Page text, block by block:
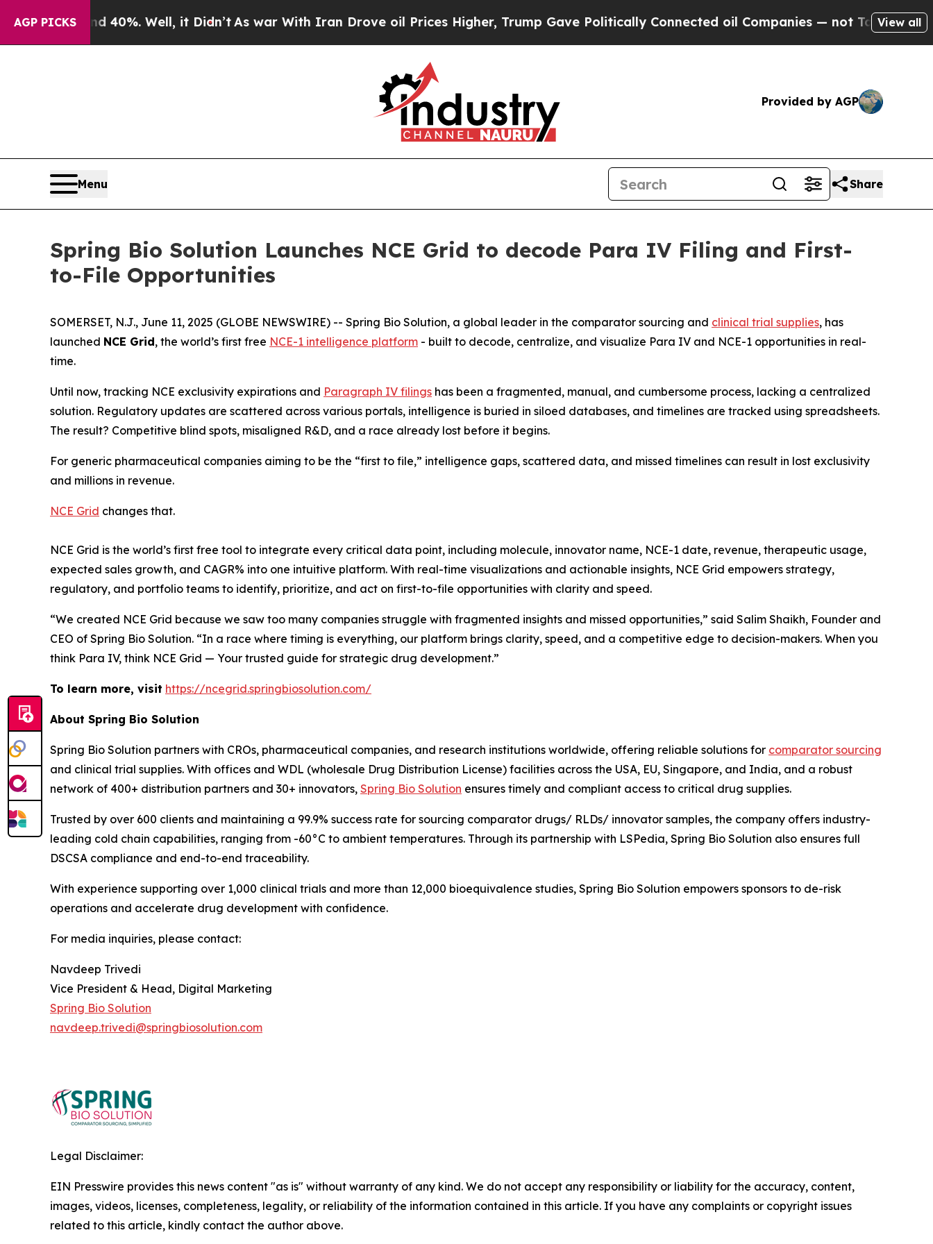
AGP PICKS
Around 40%. Well, it Didn’t As war With Iran Drove oil Prices Higher, Trump Gave Politically Connected oil Companies — not Taxpayers — the
View all
Provided by AGP
Menu Share
Spring Bio Solution Launches NCE Grid to decode Para IV Filing and First-
to-File Opportunities
SOMERSET, N.J., June 11, 2025 (GLOBE NEWSWIRE) -- Spring Bio Solution, a global leader in the comparator sourcing and clinical trial supplies, has
launched NCE Grid, the world’s first free NCE-1 intelligence platform - built to decode, centralize, and visualize Para IV and NCE-1 opportunities in real-
time.
Until now, tracking NCE exclusivity expirations and Paragraph IV filings has been a fragmented, manual, and cumbersome process, lacking a centralized
solution. Regulatory updates are scattered across various portals, intelligence is buried in siloed databases, and timelines are tracked using spreadsheets.
The result? Competitive blind spots, misaligned R&D, and a race already lost before it begins.
For generic pharmaceutical companies aiming to be the “first to file,” intelligence gaps, scattered data, and missed timelines can result in lost exclusivity
and millions in revenue.
NCE Grid changes that.
NCE Grid is the world’s first free tool to integrate every critical data point, including molecule, innovator name, NCE-1 date, revenue, therapeutic usage,
expected sales growth, and CAGR% into one intuitive platform. With real-time visualizations and actionable insights, NCE Grid empowers strategy,
regulatory, and portfolio teams to identify, prioritize, and act on first-to-file opportunities with clarity and speed.
“We created NCE Grid because we saw too many companies struggle with fragmented insights and missed opportunities,” said Salim Shaikh, Founder and
CEO of Spring Bio Solution. “In a race where timing is everything, our platform brings clarity, speed, and a competitive edge to decision-makers. When you
think Para IV, think NCE Grid — Your trusted guide for strategic drug development.”
To learn more, visit https://ncegrid.springbiosolution.com/
About Spring Bio Solution
Spring Bio Solution partners with CROs, pharmaceutical companies, and research institutions worldwide, offering reliable solutions for comparator sourcing
and clinical trial supplies. With offices and WDL (wholesale Drug Distribution License) facilities across the USA, EU, Singapore, and India, and a robust
network of 400+ distribution partners and 30+ innovators, Spring Bio Solution ensures timely and compliant access to critical drug supplies.
Trusted by over 600 clients and maintaining a 99.9% success rate for sourcing comparator drugs/ RLDs/ innovator samples, the company offers industry-
leading cold chain capabilities, ranging from -60°C to ambient temperatures. Through its partnership with LSPedia, Spring Bio Solution also ensures full
DSCSA compliance and end-to-end traceability.
With experience supporting over 1,000 clinical trials and more than 12,000 bioequivalence studies, Spring Bio Solution empowers sponsors to de-risk
operations and accelerate drug development with confidence.
For media inquiries, please contact:
Navdeep Trivedi
Vice President & Head, Digital Marketing
Spring Bio Solution
navdeep.trivedi@springbiosolution.com
Legal Disclaimer:
EIN Presswire provides this news content "as is" without warranty of any kind. We do not accept any responsibility or liability for the accuracy, content,
images, videos, licenses, completeness, legality, or reliability of the information contained in this article. If you have any complaints or copyright issues
related to this article, kindly contact the author above.